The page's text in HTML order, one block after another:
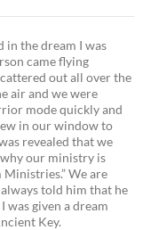
in the dream I was
came flying
out all over the
air and we were
mode quickly and
in our window to
revealed that we
our ministry is
We are
told him that he
was given a dream
Key.